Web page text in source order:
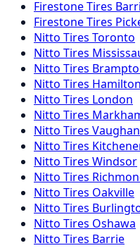
FirestoneTires
FirestoneTires
Nitto Tires Toronto
Nitto Tires
Nitto Tires
Nitto Tires Hamilton
Nitto Tires London
Nitto Tires
Nitto Tires Vaughan
Nitto Tires
Nitto Tires Windsor
Nitto Tires
Nitto Tires Oakville
Nitto Tires
Nitto Tires Oshawa
Nitto Tires Barrie